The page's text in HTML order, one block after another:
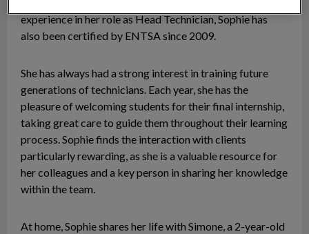
experience in her role as Head Technician, Sophie has
also been certified by ENTSA since 2009.
She has always had a strong interest in training future
generations of technicians. Each year, she has the
pleasure of welcoming students for their final internship,
taking great care to guide them throughout their learning
process. Sophie finds the interaction with clients
particularly rewarding, as she is a valuable resource for
her colleagues and a key person in sharing her knowledge
within the team.
At home, Sophie shares her life with Simone, a 2-year-old